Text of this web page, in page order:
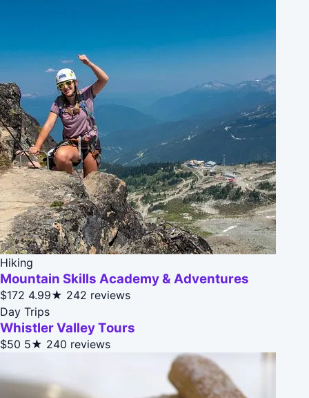
Hiking
Mountain Skills Academy & Adventures
$172 4.99★ 242 reviews
Day Trips
Whistler Valley Tours
$50 5★ 240 reviews